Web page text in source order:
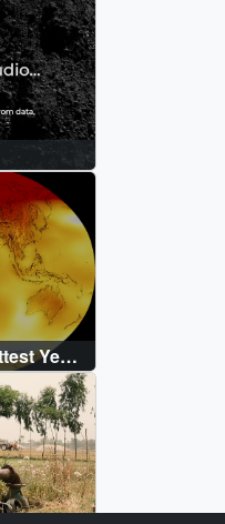
Year